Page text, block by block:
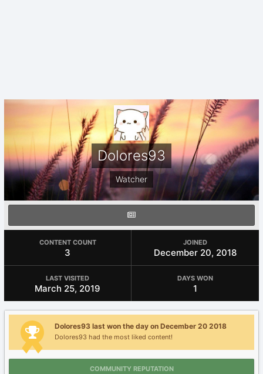
Dolores93
Watcher
CONTENT COUNT
3
JOINED
December 20, 2018
LAST VISITED
March 25, 2019
DAYS WON
1
Dolores93 last won the day on December 20 2018
Dolores93 had the most liked content!
COMMUNITY REPUTATION